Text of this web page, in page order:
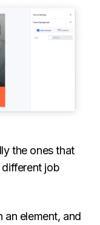
the ones that
job
an element, and